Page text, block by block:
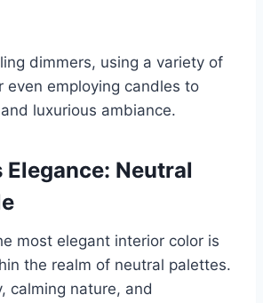
dimmers, using a variety of
even employing candles to
luxurious ambiance.
Elegance: Neutral
most elegant interior color is
the realm of neutral palettes.
calming nature, and